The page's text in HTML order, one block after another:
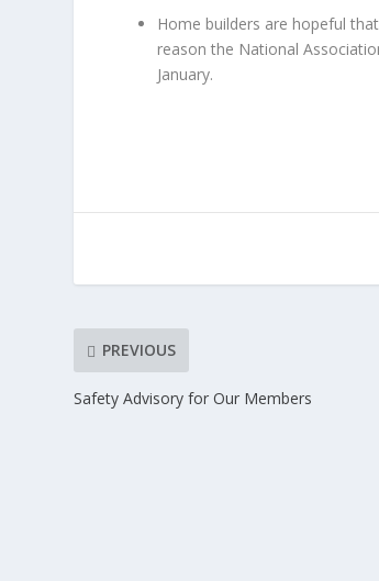
Home builders are hopeful
reason the National
January.
PREVIOUS
Safety Advisory for Our Members